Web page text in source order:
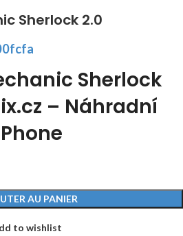
Sherlock 2.0
fcfa
Sherlock
– Náhradní
AU PANIER
to wishlist